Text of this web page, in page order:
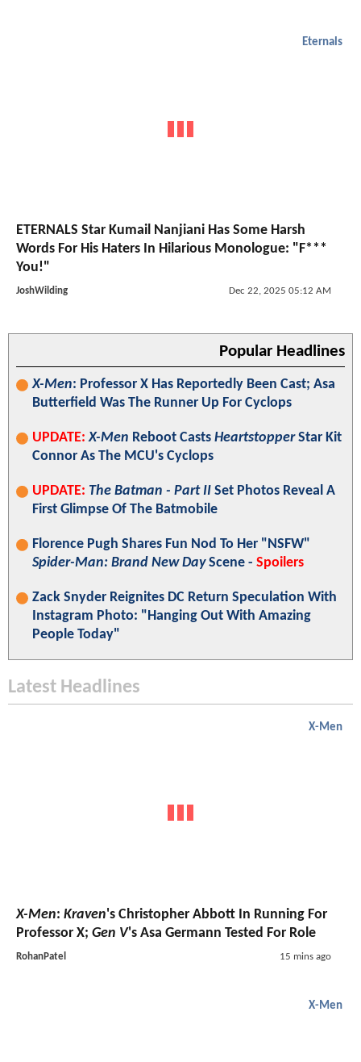
Eternals
ETERNALS Star Kumail Nanjiani Has Some Harsh
Words For His Haters In Hilarious Monologue: "F***
You!"
JoshWilding Dec 22, 2025 05:12 AM
Popular Headlines
X-Men: Professor X Has Reportedly Been Cast; Asa
Butterfield Was The Runner Up For Cyclops
UPDATE: X-Men Reboot Casts HeartstopperStar Kit
Connor As The MCU's Cyclops
UPDATE: The Batman - Part II Set Photos Reveal A
First Glimpse Of The Batmobile
Florence Pugh Shares Fun Nod To Her "NSFW"
Spider-Man: Brand New DayScene - Spoilers
Zack Snyder Reignites DC Return Speculation With
Instagram Photo: "Hanging Out With Amazing
People Today"
Latest Headlines
X-Men
X-Men: Kraven's Christopher Abbott In Running For
Professor X; Gen V's Asa Germann Tested For Role
RohanPatel 15 mins ago
X-Men